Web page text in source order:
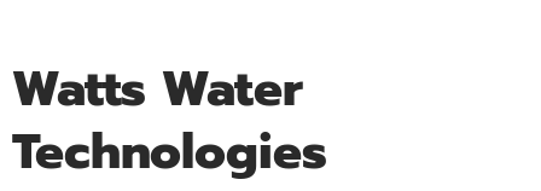
Watts Water
Technologies